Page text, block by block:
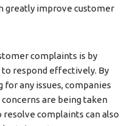
greatly improve customer
complaints is by
respond effectively. By
any issues, companies
are being taken
complaints can also